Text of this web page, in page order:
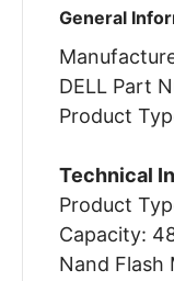
General
DELL Part
Product
Technical
Product
Capacity:
Nand Flash